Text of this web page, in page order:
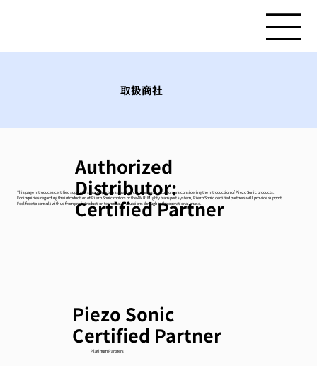
取扱商社
Authorized
Distributor:
Certified Partner
This page introduces certified supporters (sales partners / trading companies) for customers considering the introduction of Piezo Sonic products.
For inquiries regarding the introduction of Piezo Sonic motors or the AMR:Mighty transport system, Piezo Sonic certified partners will provide support.
Feel free to consult with us from pre-introduction technical evaluations through to the operational phase.
Piezo Sonic
Certified Partner
Platinum Partners